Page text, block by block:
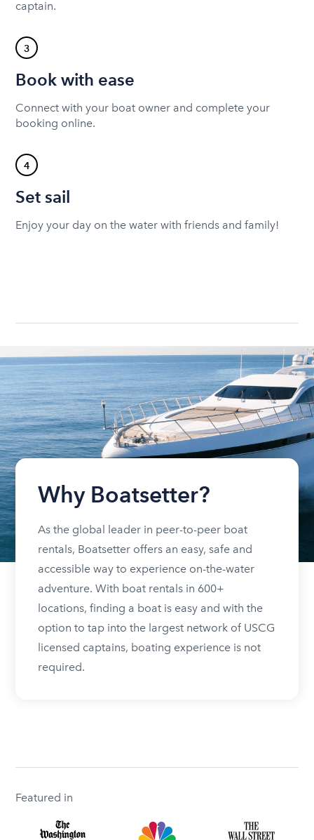
captain.
3
Book with ease
Connect with your boat owner and complete your
booking online.
4
Set sail
Enjoy your day on the water with friends and family!
Why Boatsetter?
As the global leader in peer-to-peer boat
rentals, Boatsetter offers an easy, safe and
accessible way to experience on-the-water
adventure. With boat rentals in 600+
locations, finding a boat is easy and with the
option to tap into the largest network of USCG
licensed captains, boating experience is not
required.
Featured in